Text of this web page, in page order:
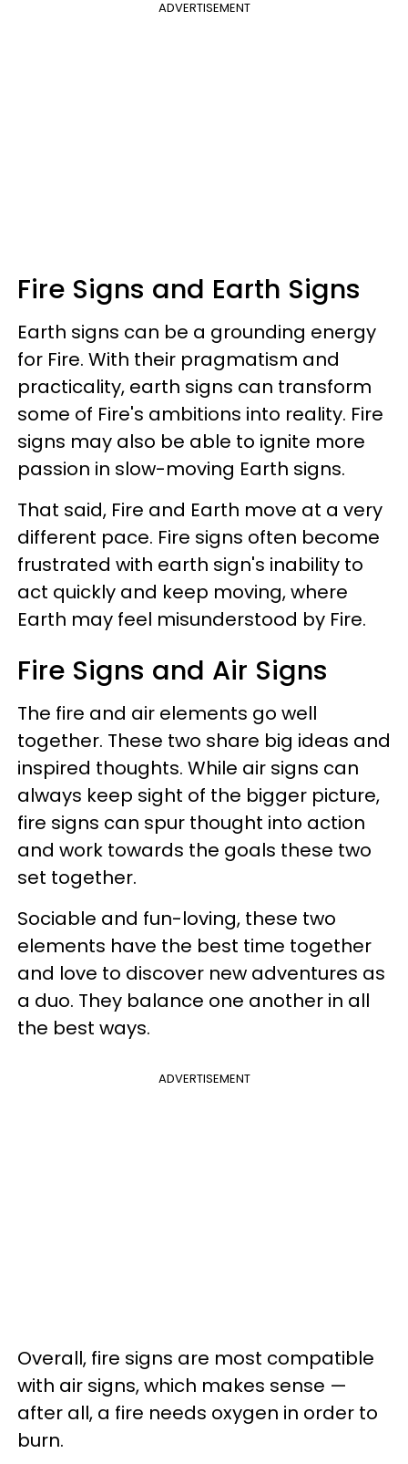
ADVERTISEMENT
Fire Signs and Earth Signs
Earth signs can be a grounding energy
for Fire. With their pragmatism and
practicality, earth signs can transform
some of Fire's ambitions into reality. Fire
signs may also be able to ignite more
passion in slow-moving Earth signs.
That said, Fire and Earth move at a very
different pace. Fire signs often become
frustrated with earth sign's inability to
act quickly and keep moving, where
Earth may feel misunderstood by Fire.
Fire Signs and Air Signs
The fire and air elements go well
together. These two share big ideas and
inspired thoughts. While air signs can
always keep sight of the bigger picture,
fire signs can spur thought into action
and work towards the goals these two
set together.
Sociable and fun-loving, these two
elements have the best time together
and love to discover new adventures as
a duo. They balance one another in all
the best ways.
ADVERTISEMENT
Overall, fire signs are most compatible
with air signs, which makes sense —
after all, a fire needs oxygen in order to
burn.